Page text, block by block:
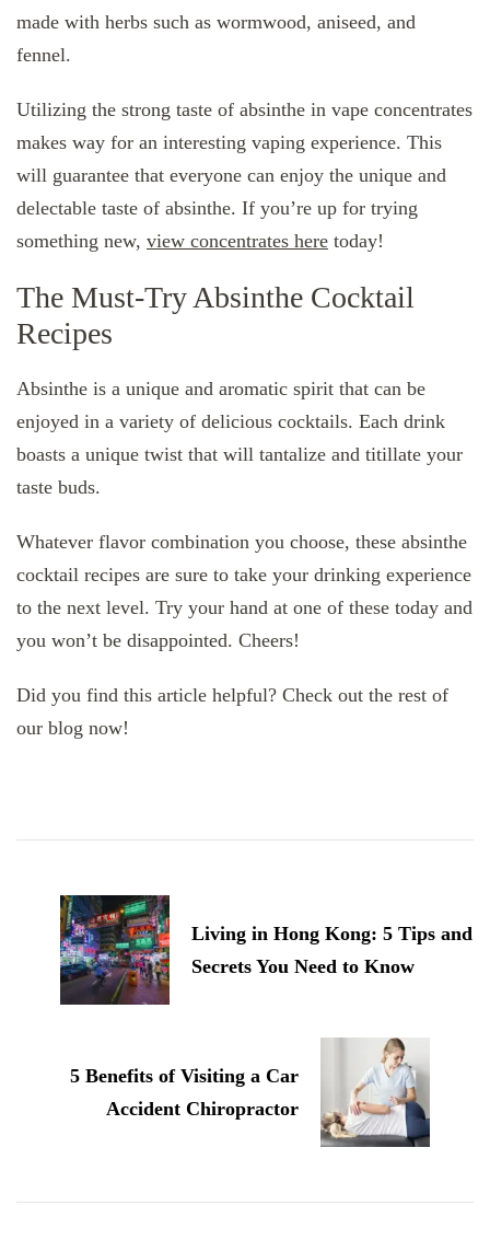
made with herbs such as wormwood, aniseed, and
fennel.
Utilizing the strong taste of absinthe in vape concentrates
makes way for an interesting vaping experience. This
will guarantee that everyone can enjoy the unique and
delectable taste of absinthe. If you’re up for trying
something new, view concentrates here today!
The Must-Try Absinthe Cocktail
Recipes
Absinthe is a unique and aromatic spirit that can be
enjoyed in a variety of delicious cocktails. Each drink
boasts a unique twist that will tantalize and titillate your
taste buds.
Whatever flavor combination you choose, these absinthe
cocktail recipes are sure to take your drinking experience
to the next level. Try your hand at one of these today and
you won’t be disappointed. Cheers!
Did you find this article helpful? Check out the rest of
our blog now!
Navigation
Living in Hong Kong: 5 Tips and
Secrets You Need to Know
5 Benefits of Visiting a Car
Accident Chiropractor